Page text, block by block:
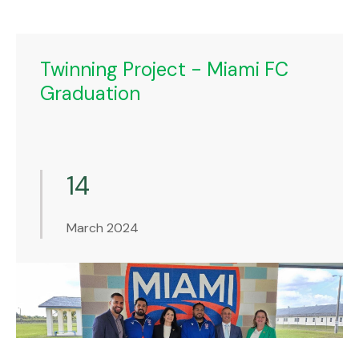
Twinning Project - Miami FC
Graduation
14
March 2024